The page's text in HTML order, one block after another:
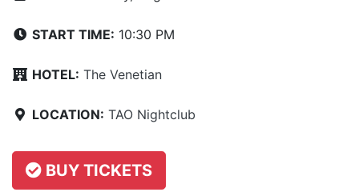
START TIME: 10:30 PM
HOTEL: The Venetian
LOCATION: TAO Nightclub
BUY TICKETS